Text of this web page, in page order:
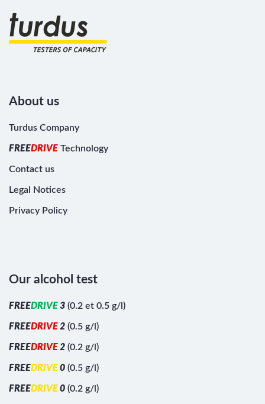
About us
Turdus Company
FREEDRIVE Technology
Contact us
Legal Notices
Privacy Policy
Our alcohol test
FREEDRIVE3 (0.2 et 0.5 g/l)
FREEDRIVE2 (0.5 g/l)
FREEDRIVE2 (0.2 g/l)
FREEDRIVE0 (0.5 g/l)
FREEDRIVE0 (0.2 g/l)